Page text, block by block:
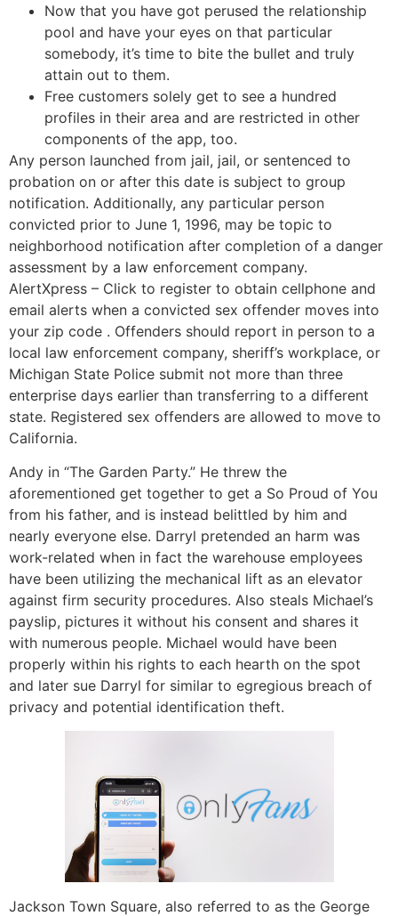
Now that you have got perused the relationship
pool and have your eyes on that particular
somebody, it’s time to bite the bullet and truly
attain out to them.
Free customers solely get to see a hundred
profiles in their area and are restricted in other
components of the app, too.
Any person launched from jail, jail, or sentenced to
probation on or after this date is subject to group
notification. Additionally, any particular person
convicted prior to June 1, 1996, may be topic to
neighborhood notification after completion of a danger
assessment by a law enforcement company.
AlertXpress – Click to register to obtain cellphone and
email alerts when a convicted sex offender moves into
your zip code . Offenders should report in person to a
local law enforcement company, sheriff’s workplace, or
Michigan State Police submit not more than three
enterprise days earlier than transferring to a different
state. Registered sex offenders are allowed to move to
California.
Andy in “The Garden Party.” He threw the
aforementioned get together to get a So Proud of You
from his father, and is instead belittled by him and
nearly everyone else. Darryl pretended an harm was
work-related when in fact the warehouse employees
have been utilizing the mechanical lift as an elevator
against firm security procedures. Also steals Michael’s
payslip, pictures it without his consent and shares it
with numerous people. Michael would have been
properly within his rights to each hearth on the spot
and later sue Darryl for similar to egregious breach of
privacy and potential identification theft.
Jackson Town Square, also referred to as the George